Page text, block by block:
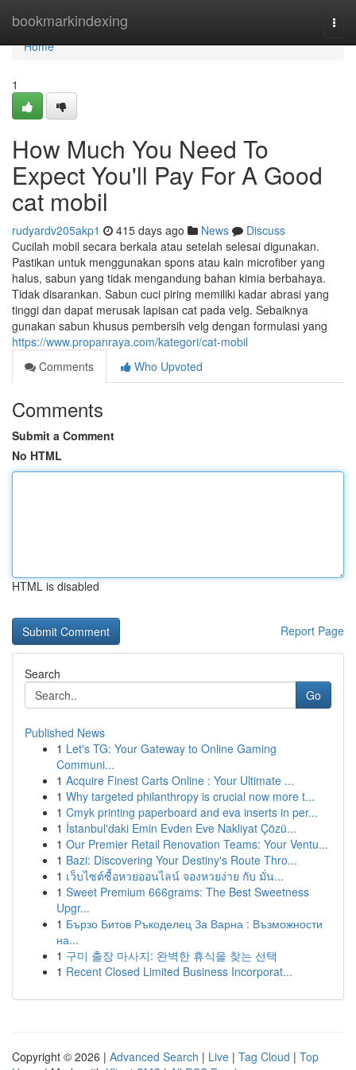
bookmarkindexing
Home
Home
1
How Much You Need To
Expect You'll Pay For A Good
cat mobil
rudyardv205akp1 415 days ago News
Discuss
Cucilah mobil secara berkala atau setelah selesai digunakan.
Pastikan untuk menggunakan spons atau kain microfiber yang
halus, sabun yang tidak mengandung bahan kimia berbahaya.
Tidak disarankan. Sabun cuci piring memiliki kadar abrasi yang
tinggi dan dapat merusak lapisan cat pada velg. Sebaiknya
gunakan sabun khusus pembersih velg dengan formulasi yang
https://www.propanraya.com/kategori/cat-mobil
Comments
Who Upvoted
Comments
Submit a Comment
No HTML
HTML is disabled
Report Page
Search
Go
Published News
1 Let's TG: Your Gateway to Online Gaming
Communi...
1 Acquire Finest Carts Online : Your Ultimate ...
1 Why targeted philanthropy is crucial now more t...
1 Cmyk printing paperboard and eva inserts in per...
1 İstanbul'daki Emin Evden Eve Nakliyat Çözü...
1 Our Premier Retail Renovation Teams: Your Ventu...
1 Bazi: Discovering Your Destiny's Route Thro...
1 เว็บไซต์ซื้อหวยออนไลน์ จองหวยง่าย กับ มั่น...
1 Sweet Premium 666grams: The Best Sweetness
Upgr...
1 Бързо Битов Ръкоделец За Варна : Възможности
на...
1 구미 출장 마사지: 완벽한 휴식을 찾는 선택
1 Recent Closed Limited Business Incorporat...
Copyright © 2026 | Advanced Search | Live | Tag Cloud | Top